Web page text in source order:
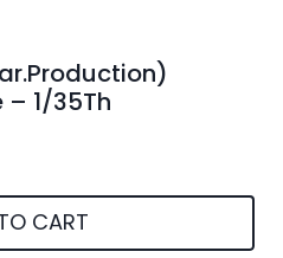
– 1/35Th
CART